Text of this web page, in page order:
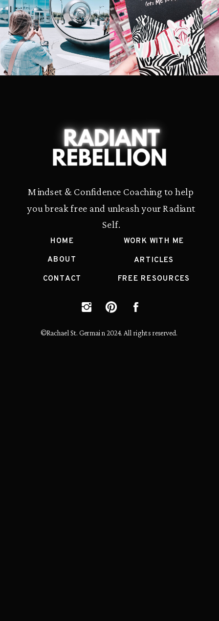
Mindset & Confidence Coaching to help
you break free and unleash your Radiant
Self.
HOME
ABOUT
CONTACT
ARTICLES
FREE RESOURCES
WORK WITH ME
©Rachael St. Germain 2024. All rights reserved.